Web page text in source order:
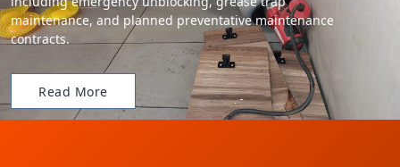
maintenance, and planned preventative maintenance
contracts.
Read More